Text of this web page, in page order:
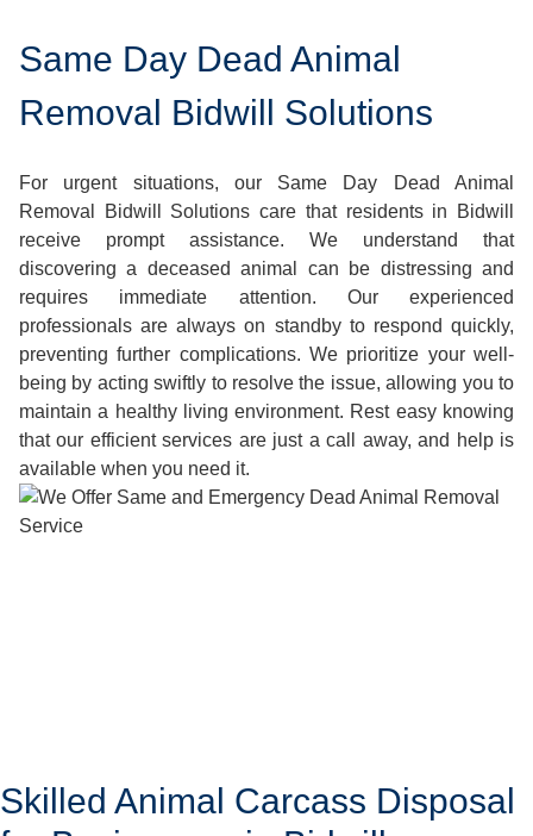
Same Day Dead Animal
Removal Bidwill Solutions
For urgent situations, our Same Day Dead Animal
Removal Bidwill Solutions care that residents in Bidwill
receive prompt assistance. We understand that
discovering a deceased animal can be distressing and
requires immediate attention. Our experienced
professionals are always on standby to respond quickly,
preventing further complications. We prioritize your well-
being by acting swiftly to resolve the issue, allowing you to
maintain a healthy living environment. Rest easy knowing
that our efficient services are just a call away, and help is
available when you need it.
Skilled Animal Carcass Disposal